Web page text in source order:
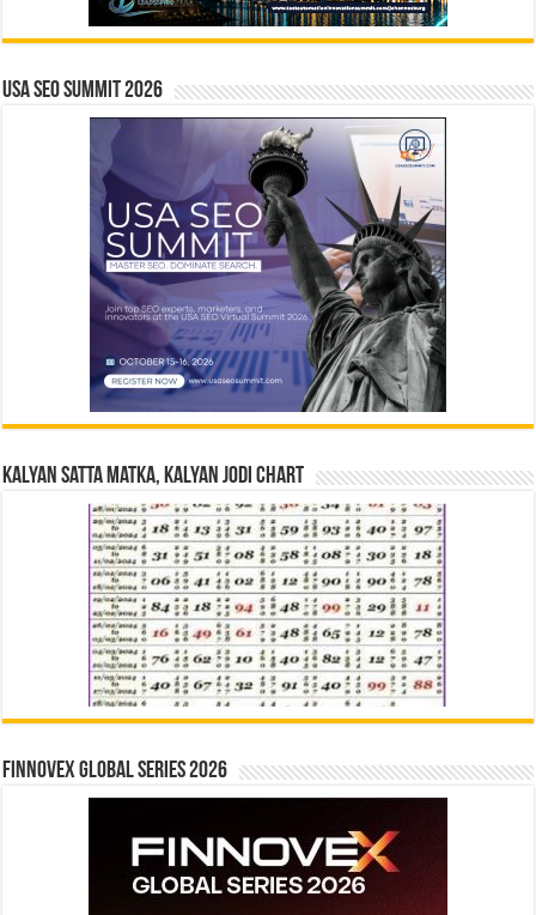
USA SEO SUMMIT 2026
Kalyan Satta Matka, Kalyan Jodi Chart
Finnovex Global Series 2026